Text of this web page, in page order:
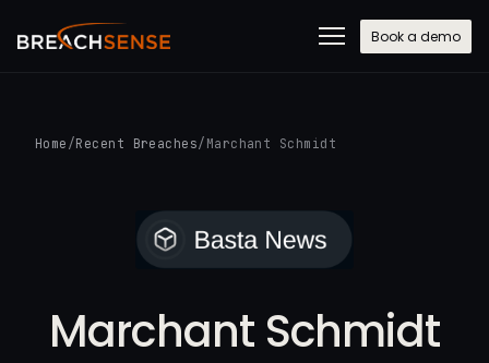
Book a demo
Home /Recent Breaches/ Marchant Schmidt
Marchant Schmidt